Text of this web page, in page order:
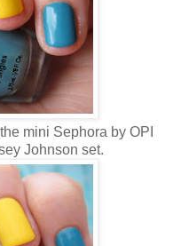
mini Sephora by OPI
Johnson set.